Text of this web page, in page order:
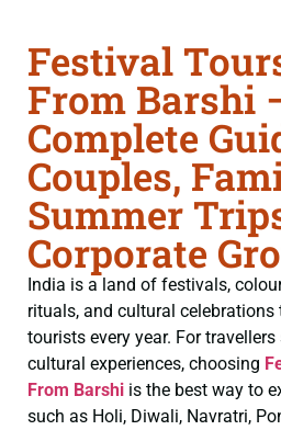
Festival
From Barshi
Complete
Couples,
Summer
Corporate
India is a land of festivals,
rituals, and cultural
tourists every year. For
cultural experiences, choosing
From Barshi is the best way to
such as Holi, Diwali, Navratri,